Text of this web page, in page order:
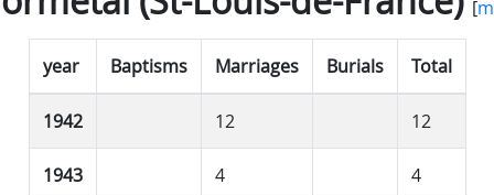
[
year Baptisms Marriages Burials Total
1942 12 12
1943 4 4